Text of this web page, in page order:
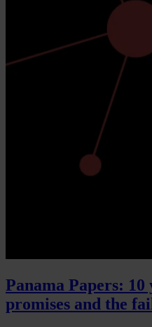
Panama Papers: 10
promises and the